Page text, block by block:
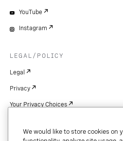
YouTube
Instagram
LEGAL/POLICY
Legal
Privacy
Your Privacy Choices
Patents
We would like to store cookies on